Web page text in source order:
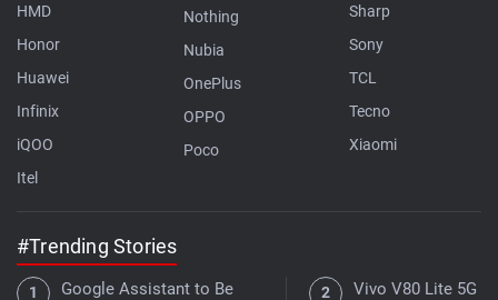
HMD
Honor
Huawei
Infinix
iQOO
Itel
Nothing
Nubia
OnePlus
OPPO
Poco
Sharp
Sony
TCL
Tecno
Xiaomi
#Trending Stories
Google Assistant to Be
Vivo V80 Lite 5G